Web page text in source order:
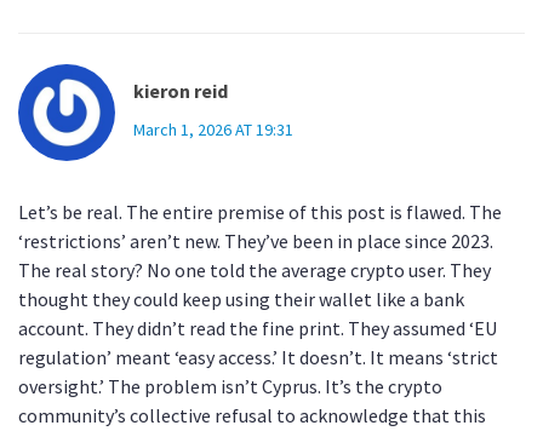
kieron reid
March 1, 2026 AT 19:31
Let’s be real. The entire premise of this post is flawed. The
‘restrictions’ aren’t new. They’ve been in place since 2023.
The real story? No one told the average crypto user. They
thought they could keep using their wallet like a bank
account. They didn’t read the fine print. They assumed ‘EU
regulation’ meant ‘easy access.’ It doesn’t. It means ‘strict
oversight.’ The problem isn’t Cyprus. It’s the crypto
community’s collective refusal to acknowledge that this